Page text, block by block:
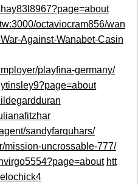
octaviocram856/wan
Against-Wanabet-Casin
playfina-germany/
sandyfarquhars/
mission-uncrossable-777/
htt